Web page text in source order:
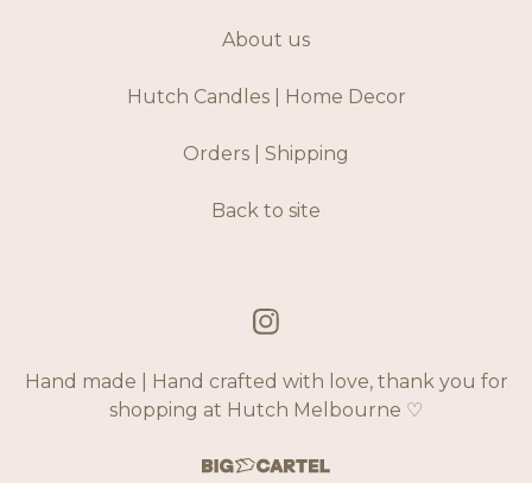
About us
Hutch Candles | Home Decor
Orders | Shipping
Back to site
Hand made | Hand crafted with love, thank you for
shopping at Hutch Melbourne ♡